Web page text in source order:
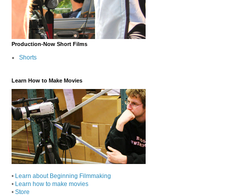
Production-Now Short Films
Shorts
Learn How to Make Movies
• Learn about Beginning Filmmaking
• Learn how to make movies
• Store